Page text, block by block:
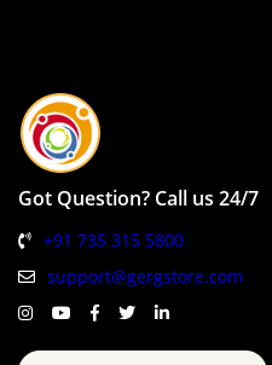
Got Question? Call us 24/7
+91 735 315 5800
support@gergstore.com